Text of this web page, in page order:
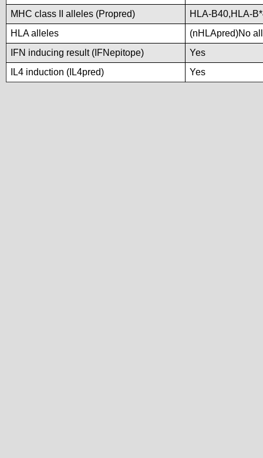
MHC class II alleles (Propred)
HLA-B40,HLA-
HLA alleles
(nHLApred)No
IFN inducing result (IFNepitope)
Yes
IL4 induction (IL4pred)
Yes